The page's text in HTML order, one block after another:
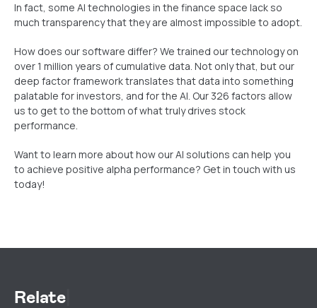
In fact, some AI technologies in the finance space lack so
much transparency that they are almost impossible to adopt.
How does our software differ? We trained our technology on
over 1 million years of cumulative data. Not only that, but our
deep factor framework translates that data into something
palatable for investors, and for the AI. Our 326 factors allow
us to get to the bottom of what truly drives stock
performance.
Want to learn more about how our AI solutions can help you
to achieve positive alpha performance? Get in touch with us
today!
Related Res